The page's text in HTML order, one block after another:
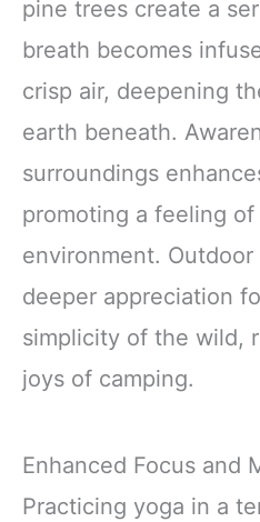
pine trees create a
breath becomes
crisp air, deepening
earth beneath.
surroundings
promoting a feeling
environment.
deeper appreciation
simplicity of the wild,
joys of camping.
Enhanced Focus and
Practicing yoga in a